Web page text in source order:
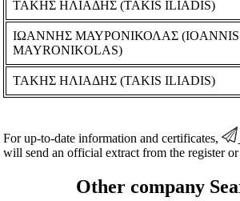
ΤΑΚΗΣ ΗΛΙΑΔΗΣ (TAKIS ILIADIS)
ΙΩΑΝΝΗΣ ΜΑΥΡΟΝΙΚΟΛΑΣ (IOANNIS
MAYRONIKOLAS)
ΤΑΚΗΣ ΗΛΙΑΔΗΣ (TAKIS ILIADIS)
For up-to-date information and certificates,
will send an official extract from the register
Other company